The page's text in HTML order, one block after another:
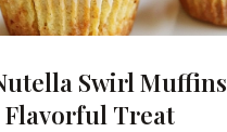
Swirl Muffins
Flavorful Treat